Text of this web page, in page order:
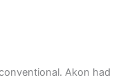
Akon had